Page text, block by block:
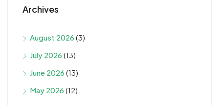
Archives
August 2026 (3)
July 2026 (13)
June 2026 (13)
May 2026 (12)